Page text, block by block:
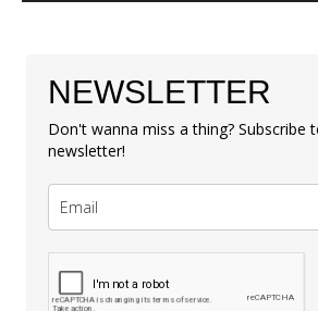
NEWSLETTER
Don't wanna miss a thing? Subscribe
newsletter!